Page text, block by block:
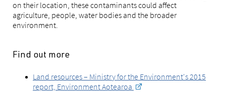
on their location, these contaminants could affect
agriculture, people, water bodies and the broader
environment.
Find out more
Land resources – Ministry for the Environment's 2015
report, Environment Aotearoa